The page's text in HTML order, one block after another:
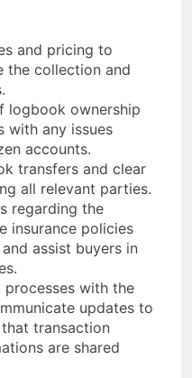
and pricing to
the collection and
logbook ownership
with any issues
accounts.
transfers and clear
all relevant parties.
regarding the
insurance policies
assist buyers in
with the
updates to
transaction
are shared